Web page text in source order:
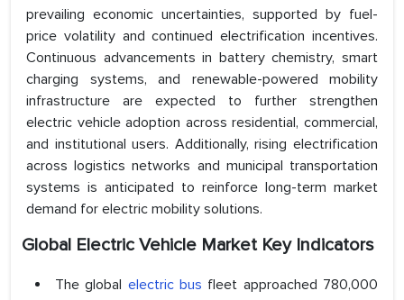
prevailing economic uncertainties, supported by fuel-
price volatility and continued electrification incentives.
Continuous advancements in battery chemistry, smart
charging systems, and renewable-powered mobility
infrastructure are expected to further strengthen
electric vehicle adoption across residential, commercial,
and institutional users. Additionally, rising electrification
across logistics networks and municipal transportation
systems is anticipated to reinforce long-term market
demand for electric mobility solutions.
Global Electric Vehicle Market Key Indicators
The global electric bus fleet approached 780,000